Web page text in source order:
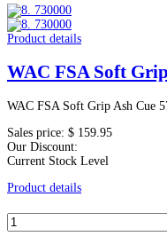
Product details
WAC FSA Soft
WAC FSA Soft Grip Ash Cue
Sales price: $ 159.95
Our Discount:
Current Stock Level
Product details